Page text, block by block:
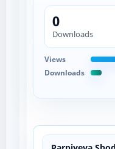
0
Downloads
Views
Downloads